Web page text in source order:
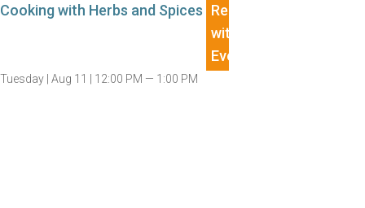
Cooking with Herbs and Spices
Tuesday | Aug 11 | 12:00 PM — 1:00 PM